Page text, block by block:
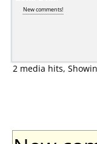
New comments!
2 media hits,